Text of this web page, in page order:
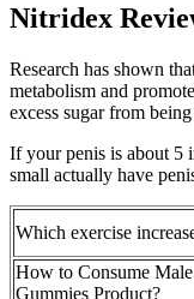
Nitridex
Research has shown
metabolism and
excess sugar from
If your penis is about 5
small actually have
Which exercise
How to Consume
Gummies Product?